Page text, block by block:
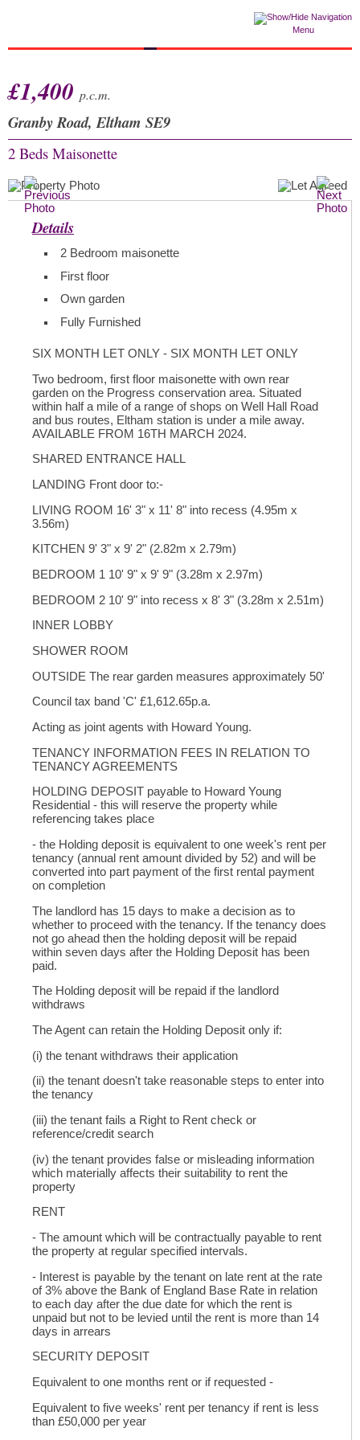
Menu
£1,400 p.c.m.
Granby Road, Eltham SE9
2 Beds Maisonette
Details
2 Bedroom maisonette
First floor
Own garden
Fully Furnished
SIX MONTH LET ONLY - SIX MONTH LET ONLY
Two bedroom, first floor maisonette with own rear
garden on the Progress conservation area. Situated
within half a mile of a range of shops on Well Hall Road
and bus routes, Eltham station is under a mile away.
AVAILABLE FROM 16TH MARCH 2024.
SHARED ENTRANCE HALL
LANDING Front door to:-
LIVING ROOM 16' 3" x 11' 8" into recess (4.95m x
3.56m)
KITCHEN 9' 3" x 9' 2" (2.82m x 2.79m)
BEDROOM 1 10' 9" x 9' 9" (3.28m x 2.97m)
BEDROOM 2 10' 9" into recess x 8' 3" (3.28m x 2.51m)
INNER LOBBY
SHOWER ROOM
OUTSIDE The rear garden measures approximately 50'
Council tax band 'C' £1,612.65p.a.
Acting as joint agents with Howard Young.
TENANCY INFORMATION FEES IN RELATION TO
TENANCY AGREEMENTS
HOLDING DEPOSIT payable to Howard Young
Residential - this will reserve the property while
referencing takes place
- the Holding deposit is equivalent to one week's rent per
tenancy (annual rent amount divided by 52) and will be
converted into part payment of the first rental payment
on completion
The landlord has 15 days to make a decision as to
whether to proceed with the tenancy. If the tenancy does
not go ahead then the holding deposit will be repaid
within seven days after the Holding Deposit has been
paid.
The Holding deposit will be repaid if the landlord
withdraws
The Agent can retain the Holding Deposit only if:
(i) the tenant withdraws their application
(ii) the tenant doesn't take reasonable steps to enter into
the tenancy
(iii) the tenant fails a Right to Rent check or
reference/credit search
(iv) the tenant provides false or misleading information
which materially affects their suitability to rent the
property
RENT
- The amount which will be contractually payable to rent
the property at regular specified intervals.
- Interest is payable by the tenant on late rent at the rate
of 3% above the Bank of England Base Rate in relation
to each day after the due date for which the rent is
unpaid but not to be levied until the rent is more than 14
days in arrears
SECURITY DEPOSIT
Equivalent to one months rent or if requested -
Equivalent to five weeks' rent per tenancy if rent is less
than £50,000 per year